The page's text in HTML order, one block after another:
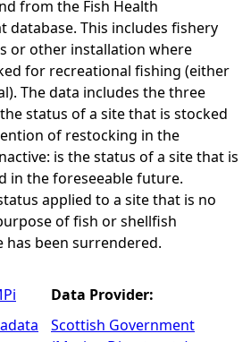
from the Fish Health
database. This includes fishery
or other installation where
for recreational fishing (either
The data includes the three
status of a site that is stocked
of restocking in the
is the status of a site that is
in the foreseeable future.
applied to a site that is no
of fish or shellfish
has been surrendered.
Data Provider:
Scottish Government